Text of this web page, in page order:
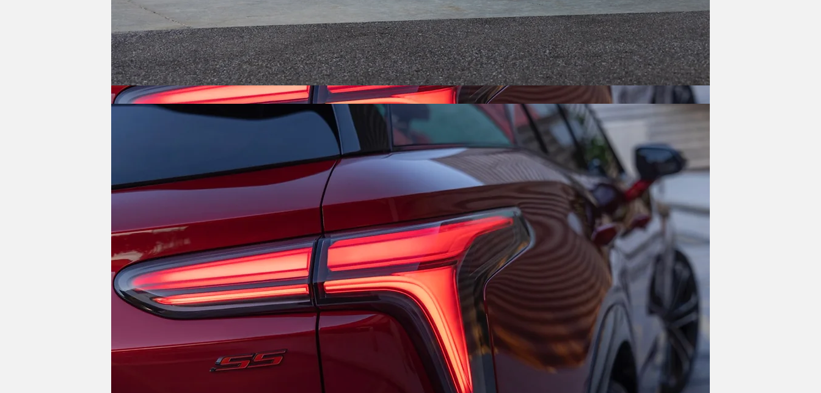
While the Blazer EV isn't exactly affordable anymore, Chevrolet will have plenty of cheaper options by the end of 2024. Not only will the
smaller Equinox EV start at around $30,000 when it's released this fall, but the automaker also plans to relaunch the Bolt EV. The current model
starts at $26,500 before incentives, and the second-generation model is expected to cost even less.